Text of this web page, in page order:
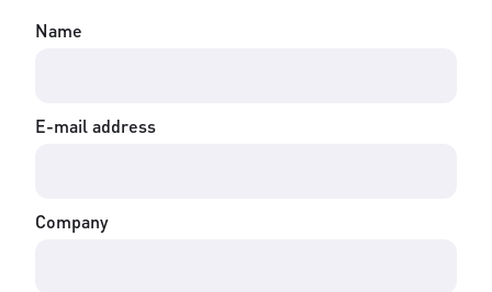
Name
E-mail address
Company